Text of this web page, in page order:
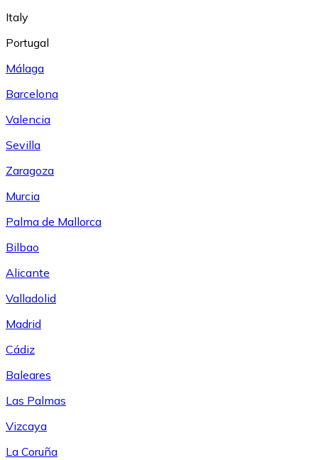
Italy
Portugal
Málaga
Barcelona
Valencia
Sevilla
Zaragoza
Murcia
Palma de Mallorca
Bilbao
Alicante
Valladolid
Madrid
Cádiz
Baleares
Las Palmas
Vizcaya
La Coruña